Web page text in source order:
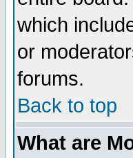
which
or
forums.
Back to top
What are